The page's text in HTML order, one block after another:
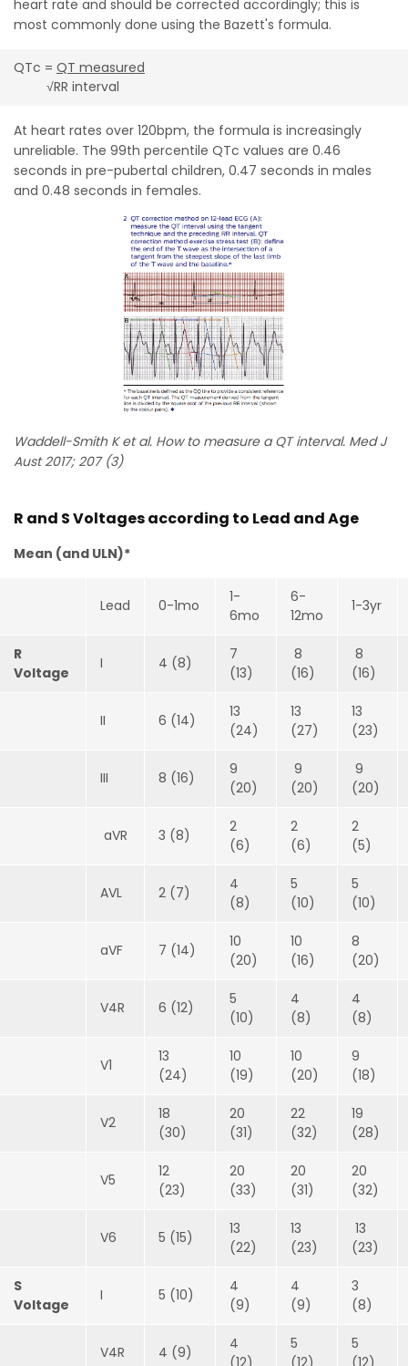
heart rate and should be corrected accordingly; this is
most commonly done using the Bazett's formula.
QTc = QT measured
√RR interval
At heart rates over 120bpm, the formula is increasingly
unreliable. The 99th percentile QTc values are 0.46
seconds in pre-pubertal children, 0.47 seconds in males
and 0.48 seconds in females.
Waddell-Smith K et al. How to measure a QT interval. Med J
Aust 2017; 207 (3)
R and S Voltages according to Lead and Age
Mean (and ULN)*
Lead 0-1mo
1-
6mo
6-
12mo
1-3yr
R
Voltage
I 4 (8)
7
(13)
8
(16)
8
(16)
II 6 (14)
13
(24)
13
(27)
13
(23)
III 8 (16)
9
(20)
9
(20)
9
(20)
aVR 3 (8)
2
(6)
2
(6)
2
(5)
AVL 2 (7)
4
(8)
5
(10)
5
(10)
aVF 7 (14)
10
(20)
10
(16)
8
(20)
V4R 6 (12)
5
(10)
4
(8)
4
(8)
V1
13
(24)
10
(19)
10
(20)
9
(18)
V2
18
(30)
20
(31)
22
(32)
19
(28)
V5
12
(23)
20
(33)
20
(31)
20
(32)
V6 5 (15)
13
(22)
13
(23)
13
(23)
S
Voltage
I 5 (10)
4
(9)
4
(9)
3
(8)
V4R 4 (9)
4
5
5